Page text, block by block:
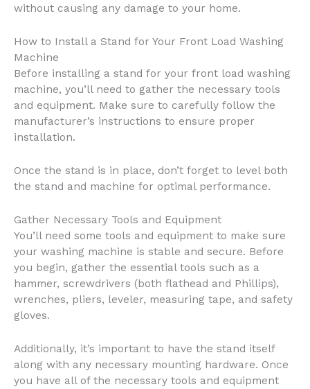
without causing any damage to your home.
How to Install a Stand for Your Front Load Washing
Machine
Before installing a stand for your front load washing
machine, you’ll need to gather the necessary tools
and equipment. Make sure to carefully follow the
manufacturer’s instructions to ensure proper
installation.
Once the stand is in place, don’t forget to level both
the stand and machine for optimal performance.
Gather Necessary Tools and Equipment
You’ll need some tools and equipment to make sure
your washing machine is stable and secure. Before
you begin, gather the essential tools such as a
hammer, screwdrivers (both flathead and Phillips),
wrenches, pliers, leveler, measuring tape, and safety
gloves.
Additionally, it’s important to have the stand itself
along with any necessary mounting hardware. Once
you have all of the necessary tools and equipment